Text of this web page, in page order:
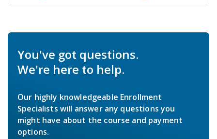
You've got questions.
We're here to help.
Our highly knowledgeable Enrollment
Specialists will answer any questions you
might have about the course and payment
options.